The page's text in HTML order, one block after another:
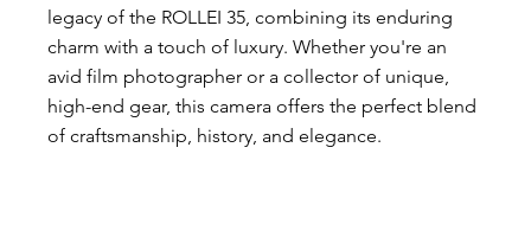
legacy of the ROLLEI 35, combining its enduring
charm with a touch of luxury. Whether you're an
avid film photographer or a collector of unique,
high-end gear, this camera offers the perfect blend
of craftsmanship, history, and elegance.